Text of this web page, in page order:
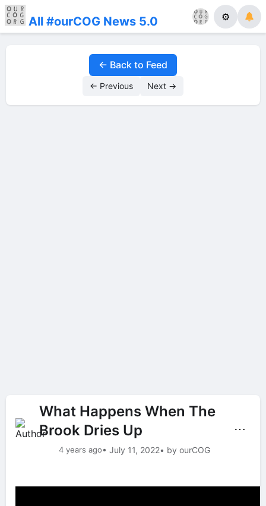
All #ourCOG News 5.0 ⚙
← Back to Feed
← Previous Next →
What Happens When The
Brook Dries Up
4 years ago• July 11, 2022• by ourCOG
⋯